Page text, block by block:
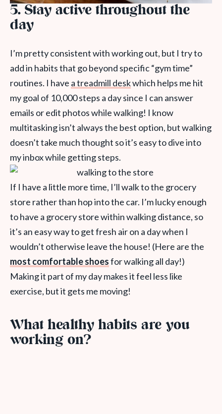
5. Stay active throughout the
day
I’m pretty consistent with working out, but I try to
add in habits that go beyond specific “gym time”
routines. I have a treadmill deskwhich helps me hit
my goal of 10,000 steps a day since I can answer
emails or edit photos while walking! I know
multitasking isn’t always the best option, but walking
doesn’t take much thought so it’s easy to dive into
my inbox while getting steps.
If I have a little more time, I’ll walk to the grocery
store rather than hop into the car. I’m lucky enough
to have a grocery store within walking distance, so
it’s an easy way to get fresh air on a day when I
wouldn’t otherwise leave the house! (Here are the
most comfortable shoesfor walking all day!)
Making it part of my day makes it feel less like
exercise, but it gets me moving!
What healthy habits are you
working on?